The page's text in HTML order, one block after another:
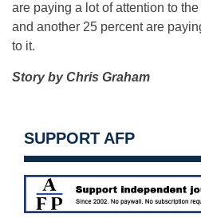
are paying a lot of attention to
and another 25 percent are
to it.
Story by Chris Graham
SUPPORT AFP